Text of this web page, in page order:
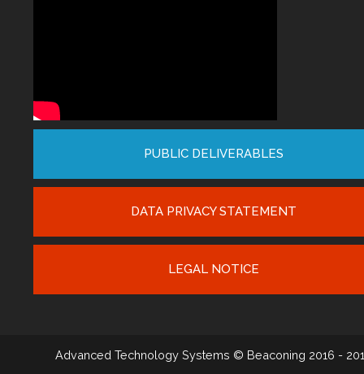
PUBLIC DELIVERABLES
DATA PRIVACY STATEMENT
LEGAL NOTICE
Advanced Technology Systems © Beaconing 2016 -